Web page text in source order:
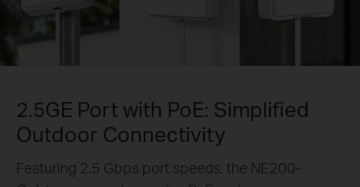
2.5GE Port with PoE: Simplified
Outdoor Connectivity
Featuring 2.5 Gbps port speeds, the NE200-